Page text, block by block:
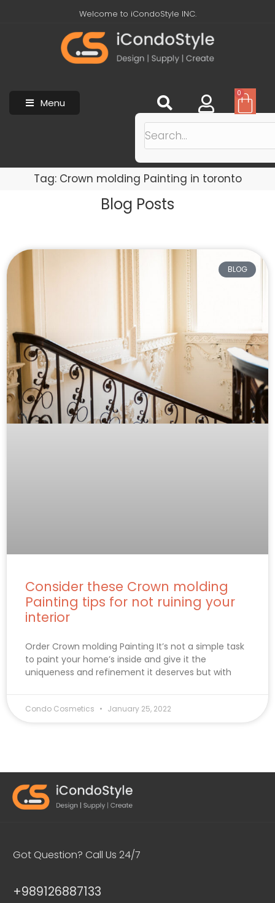
Welcome to iCondoStyle INC.
Menu
0
Tag: Crown molding Painting in toronto
Blog Posts
BLOG
Consider these Crown molding
Painting tips for not ruining your
interior
Order Crown molding Painting It’s not a simple task
to paint your home’s inside and give it the
uniqueness and refinement it deserves but with
Condo Cosmetics January 25, 2022
Got Question? Call Us 24/7
+989126887133